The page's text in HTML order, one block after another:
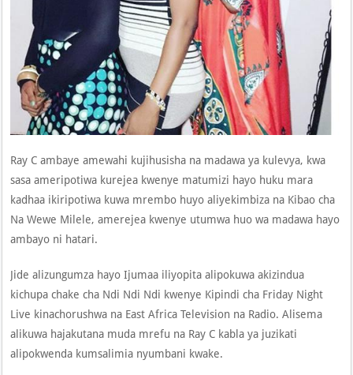
Ray C ambaye amewahi kujihusisha na madawa ya kulevya, kwa
sasa ameripotiwa kurejea kwenye matumizi hayo huku mara
kadhaa ikiripotiwa kuwa mrembo huyo aliyekimbiza na Kibao cha
Na Wewe Milele, amerejea kwenye utumwa huo wa madawa hayo
ambayo ni hatari.
Jide alizungumza hayo Ijumaa iliyopita alipokuwa akizindua
kichupa chake cha Ndi Ndi Ndi kwenye Kipindi cha Friday Night
Live kinachorushwa na East Africa Television na Radio. Alisema
alikuwa hajakutana muda mrefu na Ray C kabla ya juzikati
alipokwenda kumsalimia nyumbani kwake.